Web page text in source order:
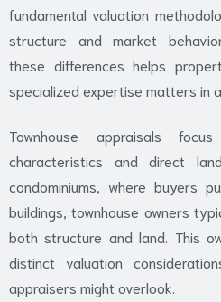
fundamental valuation
structure and market
these differences helps
specialized expertise matters in
Townhouse appraisals
characteristics and direct
condominiums, where buyers
buildings, townhouse owners
both structure and land. This
distinct valuation
appraisers might overlook.